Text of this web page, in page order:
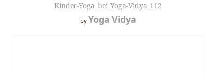
Kinder-Yoga_bei_Yoga-Vidya_112
by Yoga Vidya